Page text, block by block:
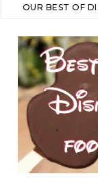
OUR BEST OF